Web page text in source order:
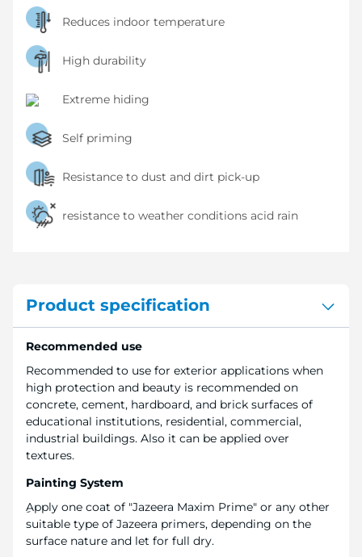
Reduces indoor temperature
High durability
Extreme hiding
Self priming
Resistance to dust and dirt pick-up
resistance to weather conditions acid rain
Product specification
Recommended use
Recommended to use for exterior applications when
high protection and beauty is recommended on
concrete, cement, hardboard, and brick surfaces of
educational institutions, residential, commercial,
industrial buildings. Also it can be applied over
textures.
Painting System
ِApply one coat of "Jazeera Maxim Prime" or any other
suitable type of Jazeera primers, depending on the
surface nature and let for full dry.